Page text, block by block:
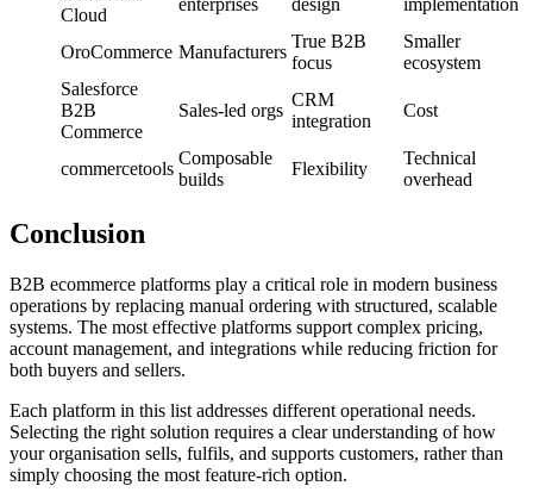
Cloud
OroCommerce Manufacturers
True B2B
focus
Smaller
ecosystem
Salesforce
B2B
Commerce
Sales-led orgs
CRM
integration
Cost
commercetools
Composable
builds
Flexibility
Technical
overhead
Conclusion
B2B ecommerce platforms play a critical role in modern business
operations by replacing manual ordering with structured, scalable
systems. The most effective platforms support complex pricing,
account management, and integrations while reducing friction for
both buyers and sellers.
Each platform in this list addresses different operational needs.
Selecting the right solution requires a clear understanding of how
your organisation sells, fulfils, and supports customers, rather than
simply choosing the most feature-rich option.